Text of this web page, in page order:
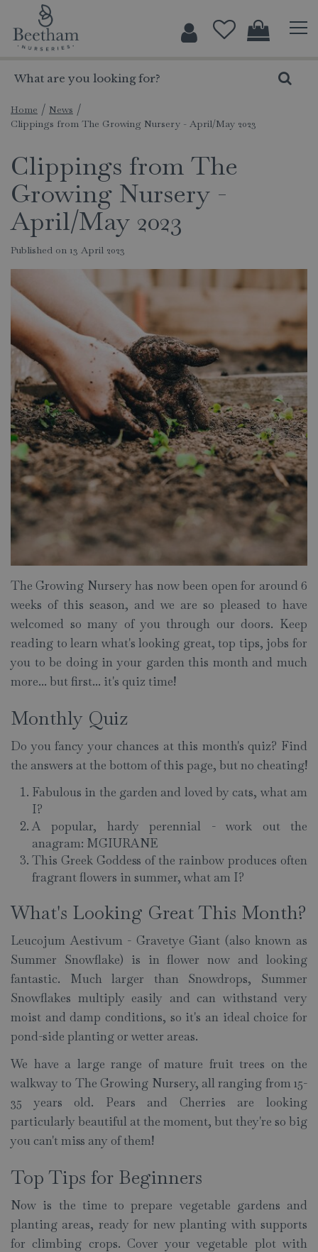
Home
News
Clippings from The Growing Nursery - April/May 2023
Clippings from The
Growing Nursery -
April/May 2023
Published on 13 April 2023
The Growing Nursery has now been open for around 6
weeks of this season, and we are so pleased to have
welcomed so many of you through our doors. Keep
reading to learn what's looking great, top tips, jobs for
you to be doing in your garden this month and much
more... but first... it's quiz time!
Monthly Quiz
Do you fancy your chances at this month's quiz? Find
the answers at the bottom of this page, but no cheating!
Fabulous in the garden and loved by cats, what am
I?
A popular, hardy perennial - work out the
anagram: MGIURANE
This Greek Goddess of the rainbow produces often
fragrant flowers in summer, what am I?
What's Looking Great This Month?
Leucojum Aestivum - Gravetye Giant (also known as
Summer Snowflake) is in flower now and looking
fantastic. Much larger than Snowdrops, Summer
Snowflakes multiply easily and can withstand very
moist and damp conditions, so it's an ideal choice for
pond-side planting or wetter areas.
We have a large range of mature fruit trees on the
walkway to The Growing Nursery, all ranging from 15-
35 years old. Pears and Cherries are looking
particularly beautiful at the moment, but they're so big
you can't miss any of them!
Top Tips for Beginners
Now is the time to prepare vegetable gardens and
planting areas, ready for new planting with supports
for climbing crops. Cover your vegetable plot with